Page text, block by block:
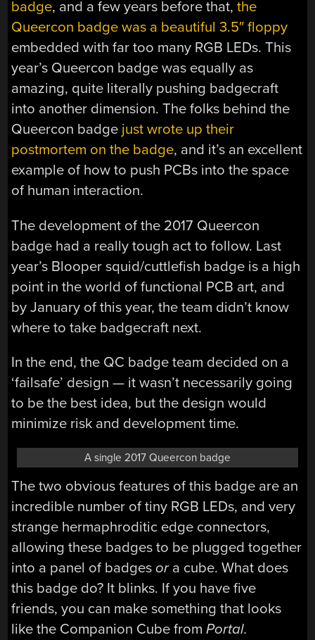
badge, and a few years before that,the
Queercon badge was a beautiful 3.5″ floppy
embedded with far too many RGB LEDs. This
year’s Queercon badge was equally as
amazing, quite literally pushing badgecraft
into another dimension. The folks behind the
Queercon badge just wrote up their
postmortem on the badge, and it’s an excellent
example of how to push PCBs into the space
of human interaction.
The development of the 2017 Queercon
badge had a really tough act to follow. Last
year’s Blooper squid/cuttlefish badge is a high
point in the world of functional PCB art, and
by January of this year, the team didn’t know
where to take badgecraft next.
In the end, the QC badge team decided on a
‘failsafe’ design — it wasn’t necessarily going
to be the best idea, but the design would
minimize risk and development time.
A single 2017 Queercon badge
The two obvious features of this badge are an
incredible number of tiny RGB LEDs, and very
strange hermaphroditic edge connectors,
allowing these badges to be plugged together
into a panel of badgesora cube. What does
this badge do? It blinks. If you have five
friends, you can make something that looks
like the Companion Cube fromPortal.